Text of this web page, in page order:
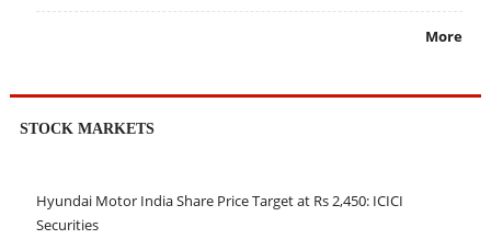
More
STOCK MARKETS
Hyundai Motor India Share Price Target at Rs 2,450: ICICI
Securities